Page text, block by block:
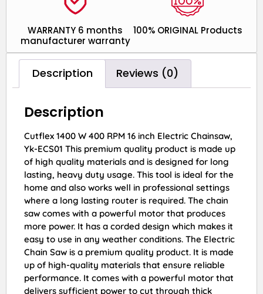
100% ORIGINAL Products
WARRANTY 6 months
manufacturer warranty
Description Reviews (0)
Description
Cutflex 1400 W 400 RPM 16 inch Electric Chainsaw,
Yk-ECS01 This premium quality product is made up
of high quality materials and is designed for long
lasting, heavy duty usage. This tool is ideal for the
home and also works well in professional settings
where a long lasting router is required. The chain
saw comes with a powerful motor that produces
more power. It has a corded design which makes it
easy to use in any weather conditions. The Electric
Chain Saw is a premium quality product. It is made
up of high-quality materials that ensure reliable
performance. It comes with a powerful motor that
delivers sufficient power to cut through thick